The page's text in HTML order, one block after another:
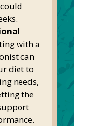
with a
can
diet to
needs,
the